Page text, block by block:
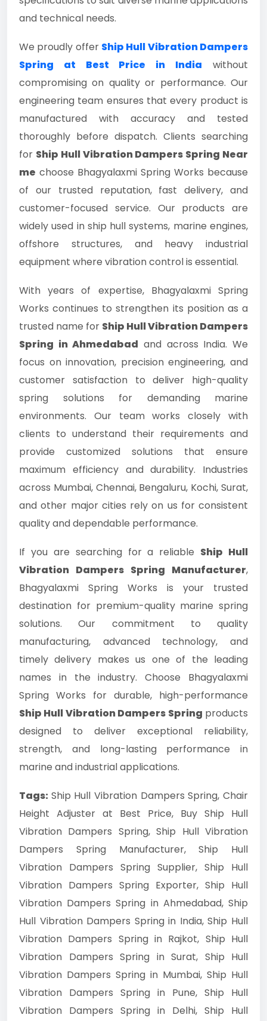
and technical needs.
We proudly offer Ship Hull Vibration Dampers
Spring at Best Price in India without
compromising on quality or performance. Our
engineering team ensures that every product is
manufactured with accuracy and tested
thoroughly before dispatch. Clients searching
for Ship Hull Vibration Dampers Spring Near
me choose Bhagyalaxmi Spring Works because
of our trusted reputation, fast delivery, and
customer-focused service. Our products are
widely used in ship hull systems, marine engines,
offshore structures, and heavy industrial
equipment where vibration control is essential.
With years of expertise, Bhagyalaxmi Spring
Works continues to strengthen its position as a
trusted name for Ship Hull Vibration Dampers
Spring in Ahmedabad and across India. We
focus on innovation, precision engineering, and
customer satisfaction to deliver high-quality
spring solutions for demanding marine
environments. Our team works closely with
clients to understand their requirements and
provide customized solutions that ensure
maximum efficiency and durability. Industries
across Mumbai, Chennai, Bengaluru, Kochi, Surat,
and other major cities rely on us for consistent
quality and dependable performance.
If you are searching for a reliable Ship Hull
Vibration Dampers Spring Manufacturer,
Bhagyalaxmi Spring Works is your trusted
destination for premium-quality marine spring
solutions. Our commitment to quality
manufacturing, advanced technology, and
timely delivery makes us one of the leading
names in the industry. Choose Bhagyalaxmi
Spring Works for durable, high-performance
Ship Hull Vibration Dampers Spring products
designed to deliver exceptional reliability,
strength, and long-lasting performance in
marine and industrial applications.
Tags: Ship Hull Vibration Dampers Spring, Chair
Height Adjuster at Best Price, Buy Ship Hull
Vibration Dampers Spring, Ship Hull Vibration
Dampers Spring Manufacturer, Ship Hull
Vibration Dampers Spring Supplier, Ship Hull
Vibration Dampers Spring Exporter, Ship Hull
Vibration Dampers Spring in Ahmedabad, Ship
Hull Vibration Dampers Spring in India, Ship Hull
Vibration Dampers Spring in Rajkot, Ship Hull
Vibration Dampers Spring in Surat, Ship Hull
Vibration Dampers Spring in Mumbai, Ship Hull
Vibration Dampers Spring in Pune, Ship Hull
Vibration Dampers Spring in Delhi, Ship Hull